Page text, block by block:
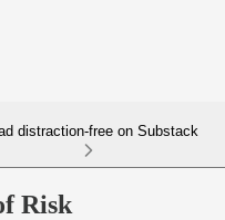
distraction-free on Substack
Risk